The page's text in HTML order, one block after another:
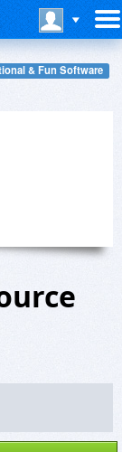
& Fun Software